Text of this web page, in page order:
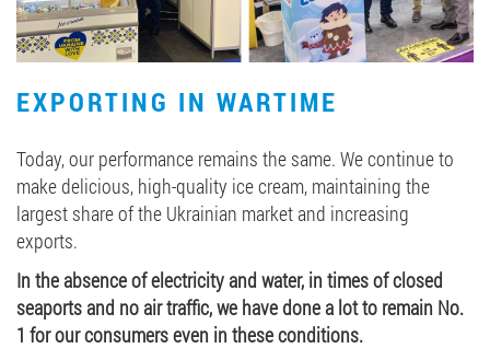
EXPORTING IN WARTIME
Today, our performance remains the same. We continue to
make delicious, high-quality ice cream, maintaining the
largest share of the Ukrainian market and increasing
exports.
In the absence of electricity and water, in times of closed
seaports and no air traffic, we have done a lot to remain No.
1 for our consumers even in these conditions.